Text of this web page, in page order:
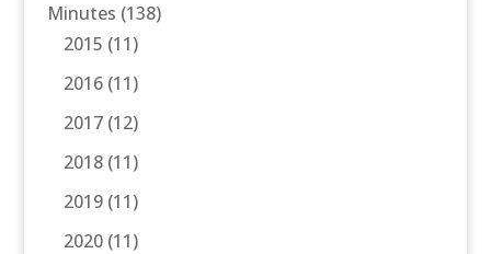
Minutes (138)
2015 (11)
2016(11)
2017(12)
2018(11)
2019(11)
2020(11)